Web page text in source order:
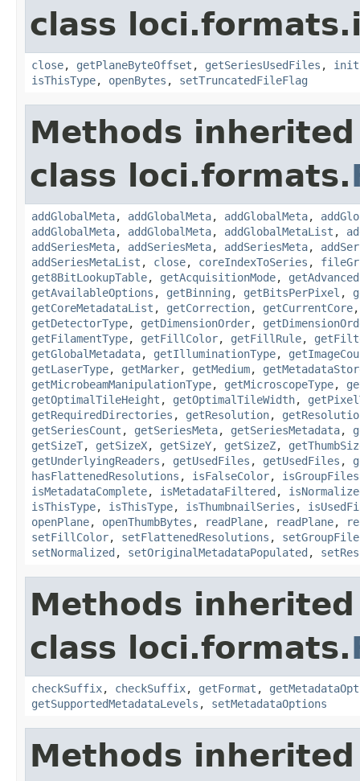
class
close, getPlaneByteOffset , getSeriesUsedFiles ,
isThisType, openBytes , setTruncatedFileFlag
Methods
class loci.formats.
addGlobalMeta, addGlobalMeta, addGlobalMeta,
addGlobalMeta, addGlobalMeta, addGlobalMetaList ,
addSeriesMeta, addSeriesMeta, addSeriesMeta,
addSeriesMetaList , close, coreIndexToSeries ,
get8BitLookupTable, getAcquisitionMode,
getAvailableOptions , getBinning , getBitsPerPixel ,
getCoreMetadataList , getCorrection, getCurrentCore
getDetectorType, getDimensionOrder,
getFilamentType, getFillColor, getFillRule,
getGlobalMetadata, getIlluminationType,
getLaserType, getMarker, getMedium,
getMicrobeamManipulationType, getMicroscopeType,
getOptimalTileHeight , getOptimalTileWidth,
getRequiredDirectories , getResolution,
getSeriesCount , getSeriesMeta, getSeriesMetadata,
getSizeT, getSizeX, getSizeY, getSizeZ,
getUnderlyingReaders , getUsedFiles , getUsedFiles ,
hasFlattenedResolutions , isFalseColor, isGroupFiles
isMetadataComplete, isMetadataFiltered ,
isThisType, isThisType, isThumbnailSeries ,
openPlane, openThumbBytes , readPlane, readPlane,
setFillColor, setFlattenedResolutions ,
setNormalized , setOriginalMetadataPopulated ,
Methods
class loci.formats.
checkSuffix, checkSuffix, getFormat ,
getSupportedMetadataLevels , setMetadataOptions
Methods